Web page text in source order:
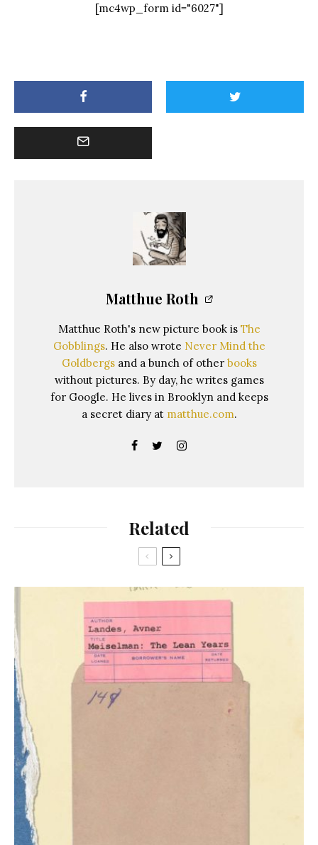
[mc4wp_form id="6027"]
Matthue Roth
Matthue Roth's new picture book is The
Gobblings. He also wrote Never Mind the
Goldbergsand a bunch of other books
without pictures. By day, he writes games
for Google. He lives in Brooklyn and keeps
a secret diary at matthue.com.
Related